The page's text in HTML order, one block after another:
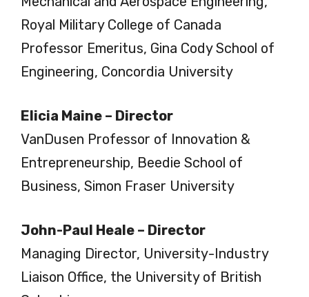
Royal Military College of Canada
Professor Emeritus, Gina Cody School of
Engineering, Concordia University
Elicia Maine – Director
VanDusen Professor of Innovation &
Entrepreneurship, Beedie School of
Business, Simon Fraser University
John-Paul Heale – Director
Managing Director, University-Industry
Liaison Office, the University of British